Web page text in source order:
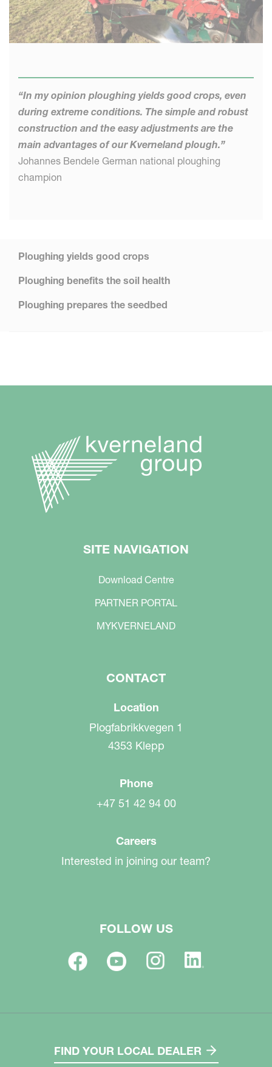
“In my opinion ploughing yields good crops, even
during extreme conditions. The simple and robust
construction and the easy adjustments are the
main advantages of our Kverneland plough.”
Johannes Bendele German national ploughing
champion
Ploughing yields good crops
Ploughing benefits the soil health
Ploughing prepares the seedbed
SITE NAVIGATION
Download Centre
PARTNER PORTAL
MYKVERNELAND
CONTACT
Location
Plogfabrikkvegen 1
4353 Klepp
Phone
+47 51 42 94 00
Careers
Interested in joining our team?
FOLLOW US
FIND YOUR LOCAL DEALER